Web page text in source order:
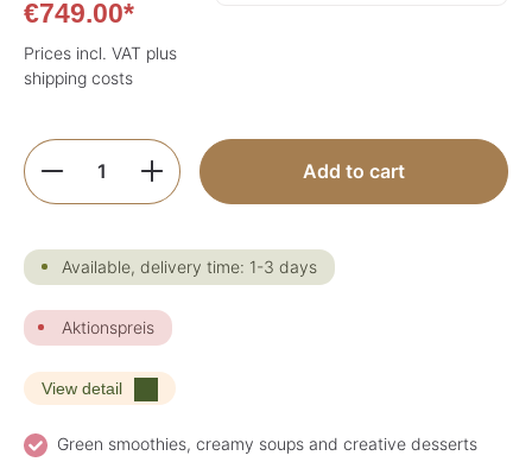
€749.00*
Prices incl. VAT plus
shipping costs
Product Quantity: Enter the desired
Add to cart
Available, delivery time: 1-3 days
Aktionspreis
View detail
Green smoothies, creamy soups and creative desserts